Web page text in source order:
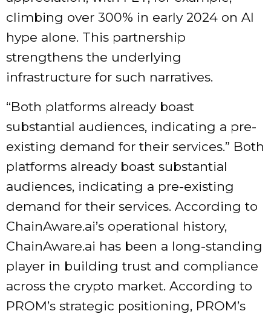
climbing over 300% in early 2024 on AI
hype alone. This partnership
strengthens the underlying
infrastructure for such narratives.
“Both platforms already boast
substantial audiences, indicating a pre-
existing demand for their services.” Both
platforms already boast substantial
audiences, indicating a pre-existing
demand for their services. According to
ChainAware.ai’s operational history,
ChainAware.ai has been a long-standing
player in building trust and compliance
across the crypto market. According to
PROM’s strategic positioning, PROM’s